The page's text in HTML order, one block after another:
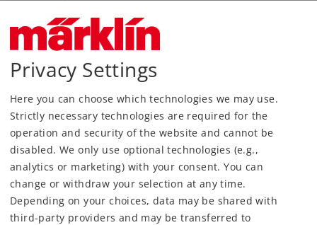
The Märklin logo-type and the Märklin logo are
registered brands of Gebr. Märklin & Cie. GmbH.
Some of the products shown or described on
this website may not be available in your
country. We reserve the right to make changes
in the products shown and delivery of these
products is not guaranteed. Electrical and
mechanical data and dimensions may vary.
Some of the images show hand samples. The
regular production items may vary in details
from the hand samples.
Privacy Settings
Here you can choose which technologies we may use.
Strictly necessary technologies are required for the
operation and security of the website and cannot be
disabled. We only use optional technologies (e.g.,
analytics or marketing) with your consent. You can
change or withdraw your selection at any time.
Depending on your choices, data may be shared with
third-party providers and may be transferred to